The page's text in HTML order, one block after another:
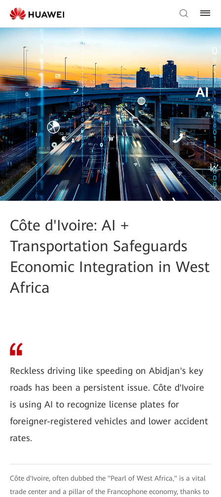
Côte d'Ivoire: AI +
Transportation Safeguards
Economic Integration in West
Africa
Reckless driving like speeding on Abidjan's key
roads has been a persistent issue. Côte d'Ivoire
is using AI to recognize license plates for
foreigner-registered vehicles and lower accident
rates.
Côte d'Ivoire, often dubbed the "Pearl of West Africa," is a vital
trade center and a pillar of the Francophone economy, thanks to